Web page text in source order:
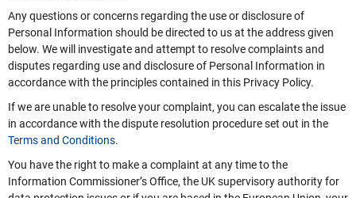
Any questions or concerns regarding the use or disclosure of
Personal Information should be directed to us at the address given
below. We will investigate and attempt to resolve complaints and
disputes regarding use and disclosure of Personal Information in
accordance with the principles contained in this Privacy Policy.
If we are unable to resolve your complaint, you can escalate the issue
in accordance with the dispute resolution procedure set out in the
Terms and Conditions.
You have the right to make a complaint at any time to the
Information Commissioner’s Office, the UK supervisory authority for